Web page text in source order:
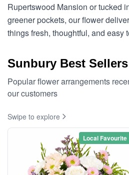
Rupertswood Mansion or tucked
greener pockets, our flower
things fresh, thoughtful, and easy
Sunbury Best Sellers
Popular flower arrangements
our customers
Swipe to explore
Local Favourite